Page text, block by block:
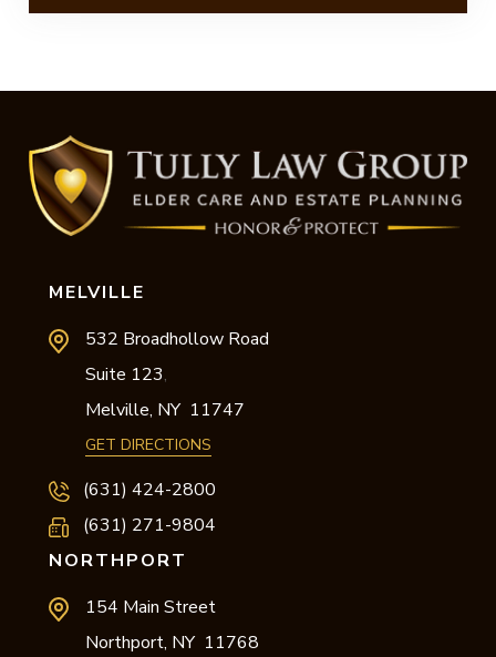
MELVILLE
532 Broadhollow Road
Suite 123,
Melville, NY 11747
GET DIRECTIONS
(631) 424-2800
(631) 271-9804
NORTHPORT
154 Main Street
Northport, NY 11768